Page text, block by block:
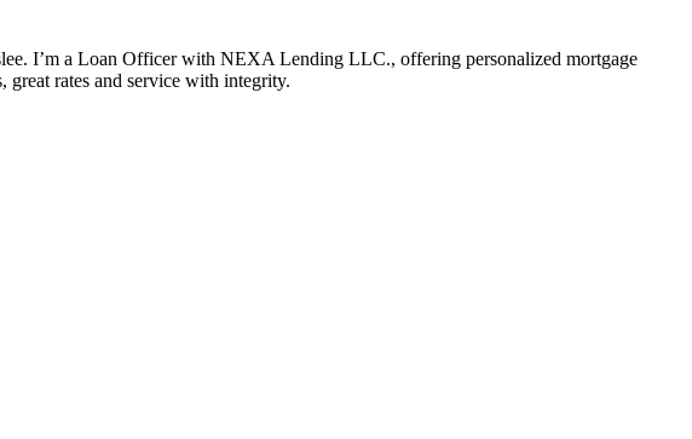
I’m a Loan Officer with NEXA Lending LLC., offering personalized mortgage
great rates and service with integrity.